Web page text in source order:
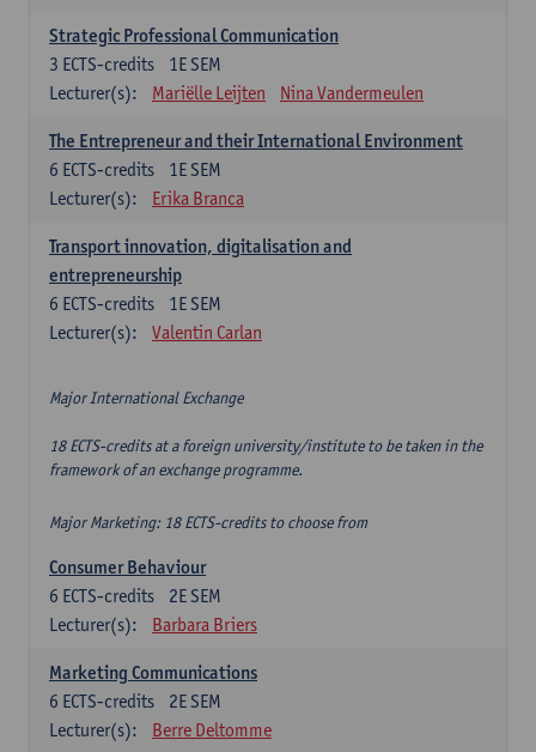
Strategic Professional Communication
1E SEM
3 ECTS-credits
Lecturer(s):
Mariëlle Leijten Nina Vandermeulen
The Entrepreneur and their International Environment
1E SEM
6 ECTS-credits
Lecturer(s):
Erika Branca
Transport innovation, digitalisation and
entrepreneurship
1E SEM
6 ECTS-credits
Lecturer(s):
Valentin Carlan
Major International Exchange
18 ECTS-credits at a foreign university/institute to be taken in the
framework of an exchange programme.
Major Marketing: 18 ECTS-credits to choose from
Consumer Behaviour
2E SEM
6 ECTS-credits
Lecturer(s):
Barbara Briers
Marketing Communications
2E SEM
6 ECTS-credits
Lecturer(s):
Berre Deltomme